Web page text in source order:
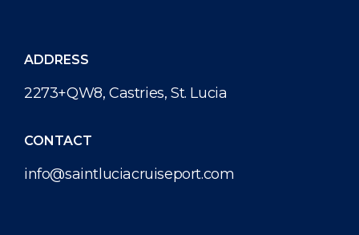
ADDRESS
2273+QW8, Castries, St. Lucia
CONTACT
info@saintluciacruiseport.com